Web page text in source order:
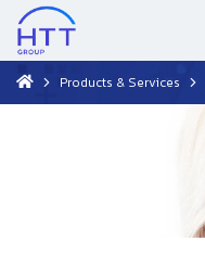
Products & Services